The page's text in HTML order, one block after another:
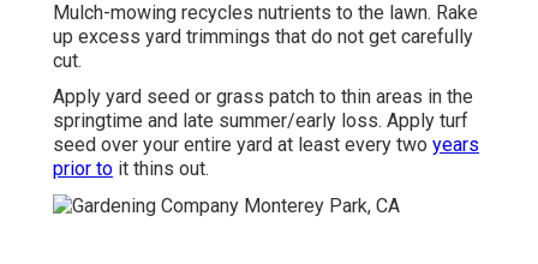
Mulch-mowing recycles nutrients to the lawn. Rake
up excess yard trimmings that do not get carefully
cut.
Apply yard seed or grass patch to thin areas in the
springtime and late summer/early loss. Apply turf
seed over your entire yard at least every two years
prior to it thins out.